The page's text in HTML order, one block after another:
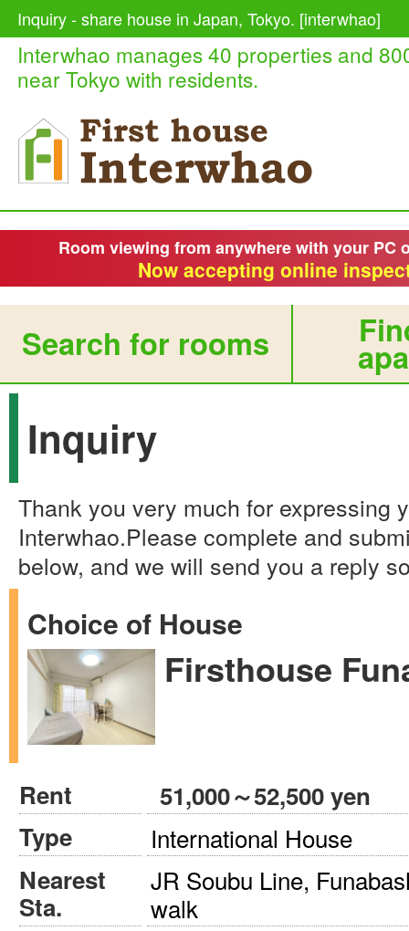
Inquiry - share house in Japan, Tokyo. [interwhao]
Interwhao manages 40 properties and
near Tokyo with residents.
Room viewing from anywhere with your PC
Now accepting online
Search for rooms
Inquiry
Thank you very much for expressing
Interwhao.Please complete and
below, and we will send you a reply
Choice of House
Firsthouse
Rent
51,000～52,500 yen
Type
International House
Nearest
Sta.
JR Soubu Line,
walk